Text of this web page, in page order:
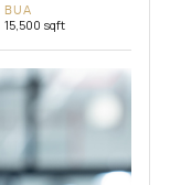
BUA
15,500 sqft